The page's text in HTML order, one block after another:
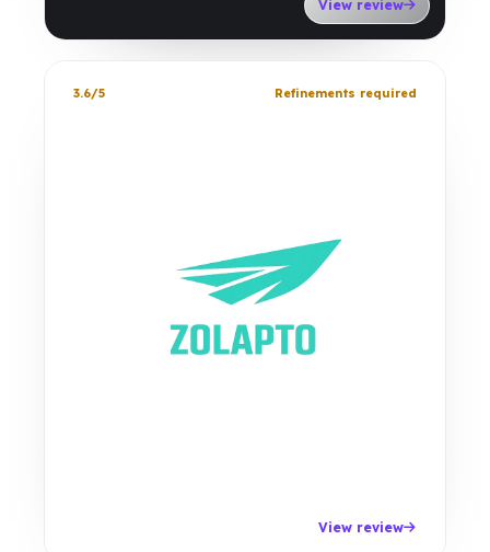
View review
3.6/5 Refinements required
View review